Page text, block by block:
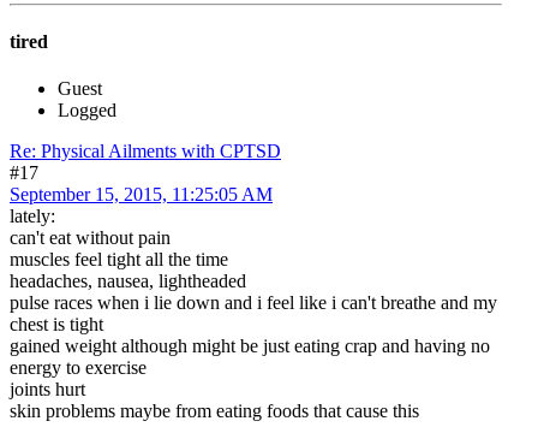
tired
Guest
Logged
Re: Physical Ailments with CPTSD
#17
September 15, 2015, 11:25:05 AM
lately:
can't eat without pain
muscles feel tight all the time
headaches, nausea, lightheaded
pulse races when i lie down and i feel like i can't breathe and my
chest is tight
gained weight although might be just eating crap and having no
energy to exercise
joints hurt
skin problems maybe from eating foods that cause this